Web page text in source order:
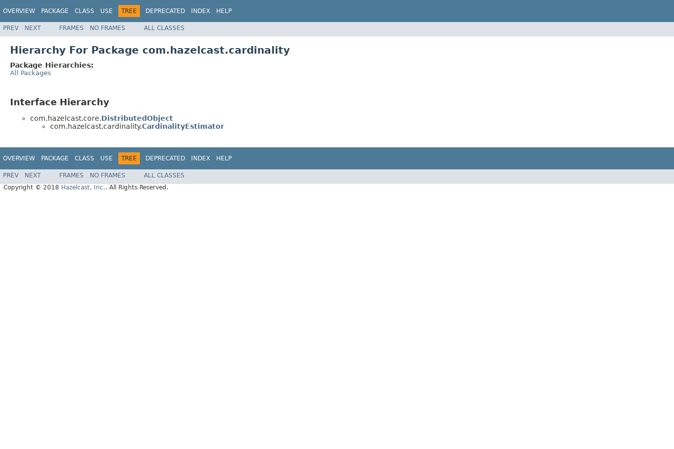
OVERVIEW PACKAGE CLASS USE TREE DEPRECATED INDEX HELP
PREV NEXT FRAMES NO FRAMES ALL CLASSES
Hierarchy For Package com.hazelcast.cardinality
Package Hierarchies:
All Packages
Interface Hierarchy
com.hazelcast.core.DistributedObject
com.hazelcast.cardinality.CardinalityEstimator
OVERVIEW PACKAGE CLASS USE TREE DEPRECATED INDEX HELP
PREV NEXT FRAMES NO FRAMES
ALL CLASSES
Copyright © 2018 Hazelcast, Inc.. All Rights Reserved.